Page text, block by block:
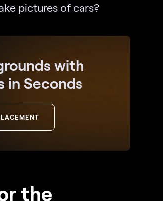
pictures of cars?
with
in Seconds
the